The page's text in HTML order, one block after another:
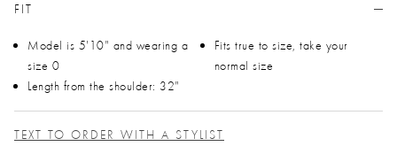
FIT
Model is 5'10" and wearing a
size 0
Length from the shoulder: 32"
Fits true to size, take your
normal size
TEXT TO ORDER WITH A STYLIST